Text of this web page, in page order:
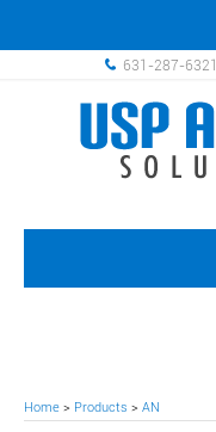
631-287-6321
Home > Products > AN